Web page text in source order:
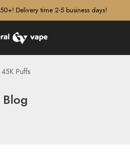
Delivery time 2-5 business days!
Puffs
Blog